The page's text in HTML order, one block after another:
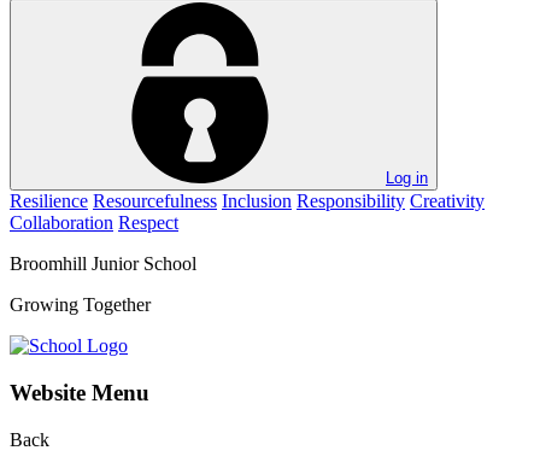
Log in
Resilience Resourcefulness Inclusion Responsibility Creativity
Collaboration Respect
Broomhill Junior School
Growing Together
Website Menu
Back